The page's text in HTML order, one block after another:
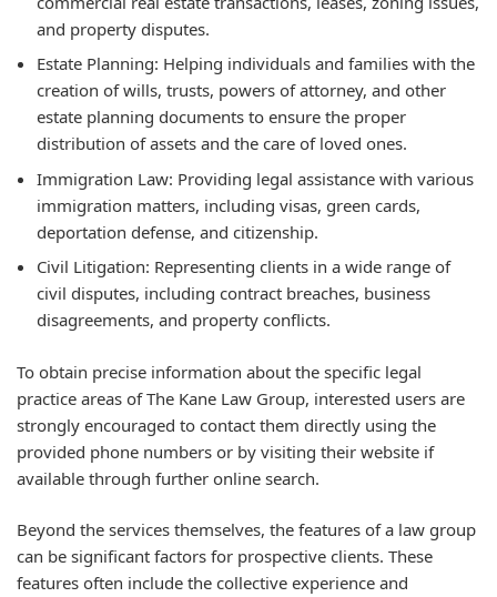
and property disputes.
Estate Planning: Helping individuals and families with the
creation of wills, trusts, powers of attorney, and other
estate planning documents to ensure the proper
distribution of assets and the care of loved ones.
Immigration Law: Providing legal assistance with various
immigration matters, including visas, green cards,
deportation defense, and citizenship.
Civil Litigation: Representing clients in a wide range of
civil disputes, including contract breaches, business
disagreements, and property conflicts.
To obtain precise information about the specific legal
practice areas of The Kane Law Group, interested users are
strongly encouraged to contact them directly using the
provided phone numbers or by visiting their website if
available through further online search.
Beyond the services themselves, the features of a law group
can be significant factors for prospective clients. These
features often include the collective experience and